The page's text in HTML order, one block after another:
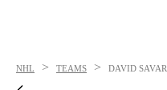
NHL > TEAMS > DAVID